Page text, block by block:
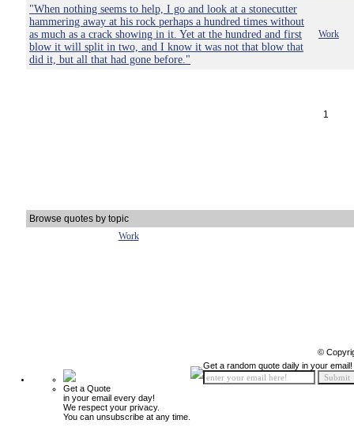
"When nothing seems to help, I go and look at a stonecutter
hammering away at his rock perhaps a hundred times without
as much as a crack showing in it. Yet at the hundred and first
blow it will split in two, and I know it was not that blow that
did it, but all that had gone before."
Work
1
Browse quotes by topic
Work
©
Get a Quote
in your email every day!
We respect your privacy.
You can unsubscribe at any time.
Get a random quote daily in your email!